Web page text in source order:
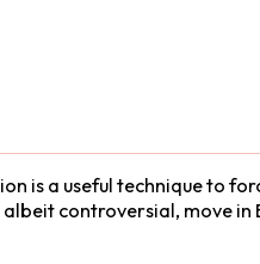
is a useful technique to
controversial, move